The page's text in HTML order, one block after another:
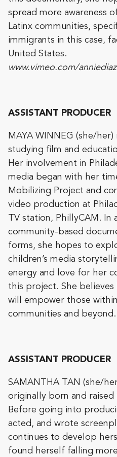
spread more awareness
Latinx communities,
immigrants in this case,
United States.
www.vimeo.com/anniediaz
ASSISTANT PRODUCER
MAYA WINNEG (she/
studying film and
Her involvement in
media began with her
Mobilizing Project and
video production at
TV station, PhillyCAM.
community-based
forms, she hopes to
children’s media
energy and love for her
this project. She believes
will empower those
communities and beyond.
ASSISTANT PRODUCER
SAMANTHA TAN (she/
originally born and raised
Before going into
acted, and wrote
continues to develop
found herself falling